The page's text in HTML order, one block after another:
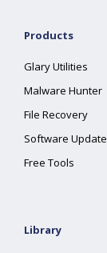
Products
Glary Utilities
Malware Hunter
File Recovery
Software Update
Free Tools
Library